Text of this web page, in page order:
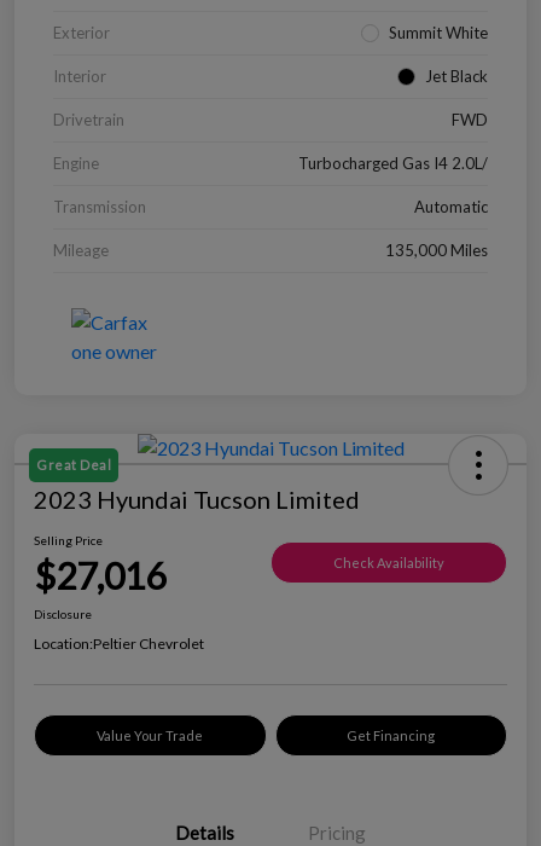
Exterior Summit White
Interior Jet Black
Drivetrain FWD
Engine Turbocharged Gas I4 2.0L/
Transmission Automatic
Mileage 135,000 Miles
Great Deal
2023 Hyundai Tucson Limited
Selling Price
$27,016 Check Availability
Disclosure
Location:Peltier Chevrolet
Value Your Trade Get Financing
Details Pricing